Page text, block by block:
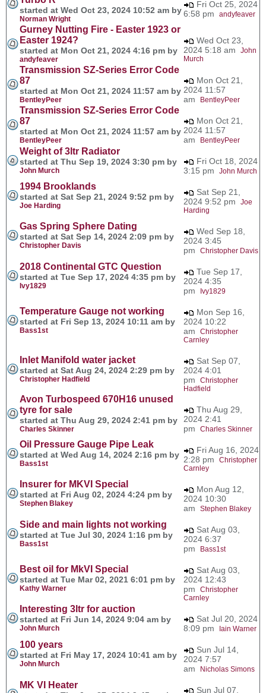
started at Wed Oct 23, 2024 10:52 am by
Norman Wright
Fri Oct 25, 2024
6:58 pm andyfeaver
Gurney Nutting Fire - Easter 1923 or
Easter 1924?
started at Mon Oct 21, 2024 4:16 pm by
andyfeaver
Wed Oct 23,
2024 5:18 am John
Murch
Transmission SZ-Series Error Code
87
started at Mon Oct 21, 2024 11:57 am by
BentleyPeer
Mon Oct 21,
2024 11:57
am
BentleyPeer
Transmission SZ-Series Error Code
87
started at Mon Oct 21, 2024 11:57 am by
BentleyPeer
Mon Oct 21,
2024 11:57
am
BentleyPeer
Weight of 3ltr Radiator
started at Thu Sep 19, 2024 3:30 pm by
John Murch
Fri Oct 18, 2024
3:15 pm John Murch
1994 Brooklands
started at Sat Sep 21, 2024 9:52 pm by
Joe Harding
Sat Sep 21,
2024 9:52 pm Joe
Harding
Gas Spring Sphere Dating
started at Sat Sep 14, 2024 2:09 pm by
Christopher Davis
Wed Sep 18,
2024 3:45
pm Christopher Davis
2018 Continental GTC Question
started at Tue Sep 17, 2024 4:35 pm by
Ivy1829
Tue Sep 17,
2024 4:35
pm
Ivy1829
Temperature Gauge not working
started at Fri Sep 13, 2024 10:11 am by
Bass1st
Mon Sep 16,
2024 10:22
am Christopher
Carnley
Inlet Manifold water jacket
started at Sat Aug 24, 2024 2:29 pm by
Christopher Hadfield
Sat Sep 07,
2024 4:01
pm Christopher
Hadfield
Avon Turbospeed 670H16 unused
tyre for sale
started at Thu Aug 29, 2024 2:41 pm by
Charles Skinner
Thu Aug 29,
2024 2:41
pm Charles Skinner
Oil Pressure Gauge Pipe Leak
started at Wed Aug 14, 2024 2:16 pm by
Bass1st
Fri Aug 16, 2024
2:28 pm Christopher
Carnley
Insurer for MKVI Special
started at Fri Aug 02, 2024 4:24 pm by
Stephen Blakey
Mon Aug 12,
2024 10:30
am Stephen Blakey
Side and main lights not working
started at Tue Jul 30, 2024 1:16 pm by
Bass1st
Sat Aug 03,
2024 6:37
pm
Bass1st
Best oil for MkVI Special
started at Tue Mar 02, 2021 6:01 pm by
Kathy Warner
Sat Aug 03,
2024 12:43
pm Christopher
Carnley
Interesting 3ltr for auction
started at Fri Jun 14, 2024 9:04 am by
John Murch
Sat Jul 20, 2024
8:09 pm
Iain Warner
100 years
started at Fri May 17, 2024 10:41 am by
John Murch
Sun Jul 14,
2024 7:57
am
Nicholas Simons
MK VI Heater
Sun Jul 07,